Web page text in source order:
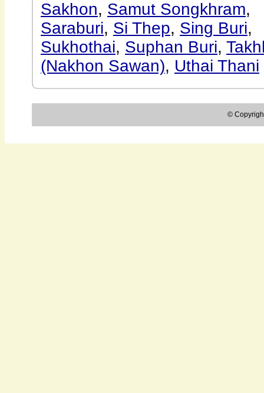
Sakhon, Samut Songkhram,
Saraburi, Si Thep, Sing Buri,
Sukhothai, Suphan Buri,
(Nakhon Sawan), Uthai Thani
©